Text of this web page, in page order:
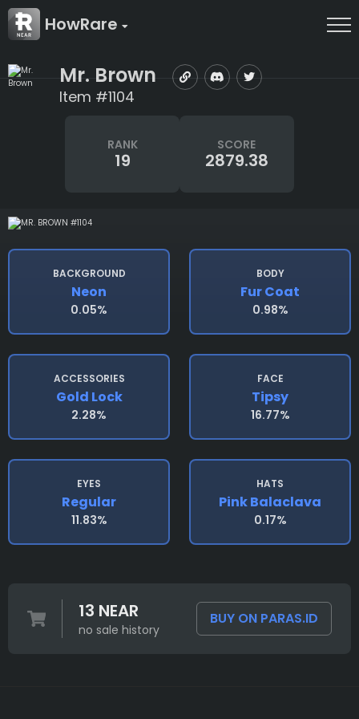
HowRare
Mr. Brown
Item #1104
RANK
19
SCORE
2879.38
BACKGROUND
Neon
0.05%
BODY
Fur Coat
0.98%
ACCESSORIES
Gold Lock
2.28%
FACE
Tipsy
16.77%
EYES
Regular
11.83%
HATS
Pink Balaclava
0.17%
13 NEAR
no sale history
BUY ON PARAS.ID